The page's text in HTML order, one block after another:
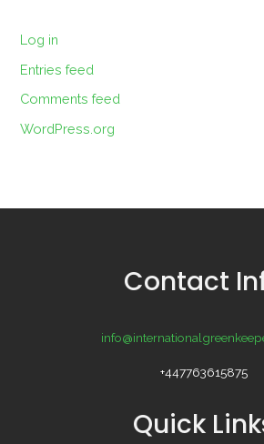
Log in
Entries feed
Comments feed
WordPress.org
Contact
+447763615875
Quick